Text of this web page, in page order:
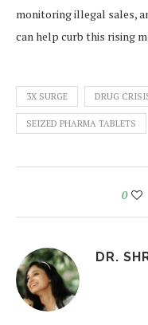
monitoring illegal sales,
can help curb this rising
3X SURGE DRUG
SEIZED PHARMA TABLETS
0
DR.